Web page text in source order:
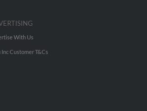
With Us
Inc Customer T&Cs